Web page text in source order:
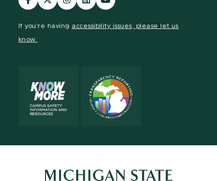
our
our
our
our
our
If you're having accessibility issues, please let us
know.